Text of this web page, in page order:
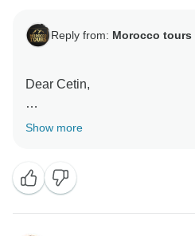
Reply from: Morocco tours
Dear Cetin,
Thank you so much for your
We’re delighted to hear that
felt comfortable throughout,
Hasan’s professional driving.
Show more